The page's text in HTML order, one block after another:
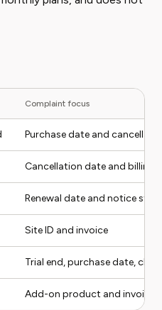
Complaint focus
Purchase date and
Cancellation date and billing
Renewal date and notice
Site ID and invoice
Trial end, purchase date,
Add-on product and invoice